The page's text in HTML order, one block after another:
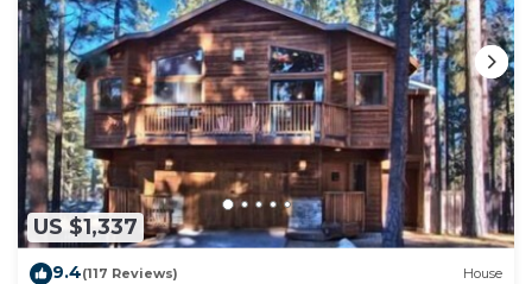
US $1,337
9.4(117 Reviews) House